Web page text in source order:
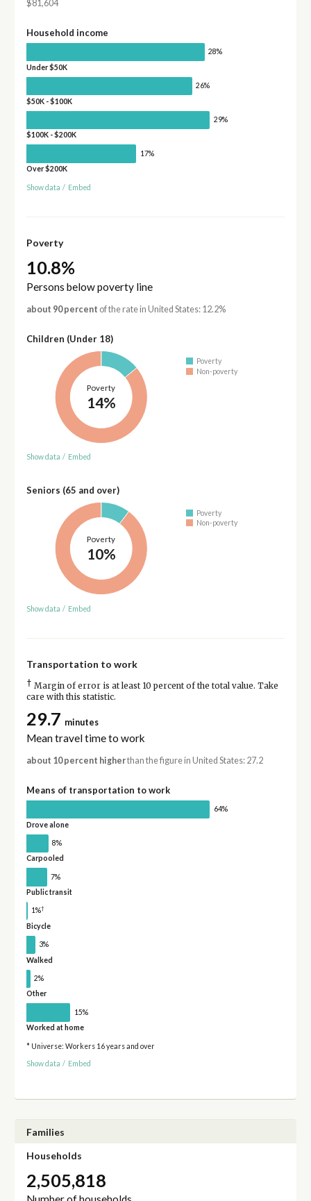
$81,604
Household income
28%
Under $50K
26%
$50K - $100K
29%
$100K - $200K
17%
Over $200K
Show data / Embed
Poverty
10.8%
Persons below poverty line
about 90 percent of the rate in United States: 12.2%
Children (Under 18)
Poverty
14%
Poverty
Non-poverty
Show data / Embed
Seniors (65 and over)
Poverty
10%
Poverty
Non-poverty
Show data / Embed
Transportation to work
† Margin of error is at least 10 percent of the total value. Take
care with this statistic.
29.7 minutes
Mean travel time to work
about 10 percent higherthan the figure in United States: 27.2
Means of transportation to work
64%
Drove alone
8%
Carpooled
7%
Public transit
1%†
Bicycle
3%
Walked
2%
Other
15%
Worked at home
* Universe: Workers 16 years and over
Show data / Embed
Families
Households
2,505,818